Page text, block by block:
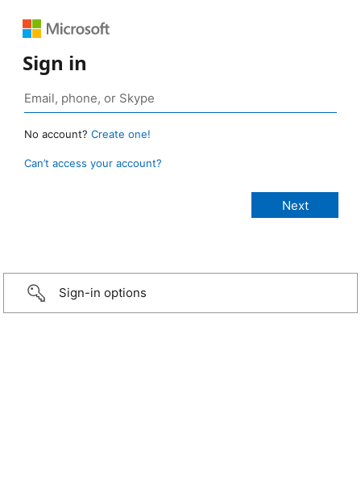
Sign in
No account? Create one!
Can’t access your account?
Sign-in options